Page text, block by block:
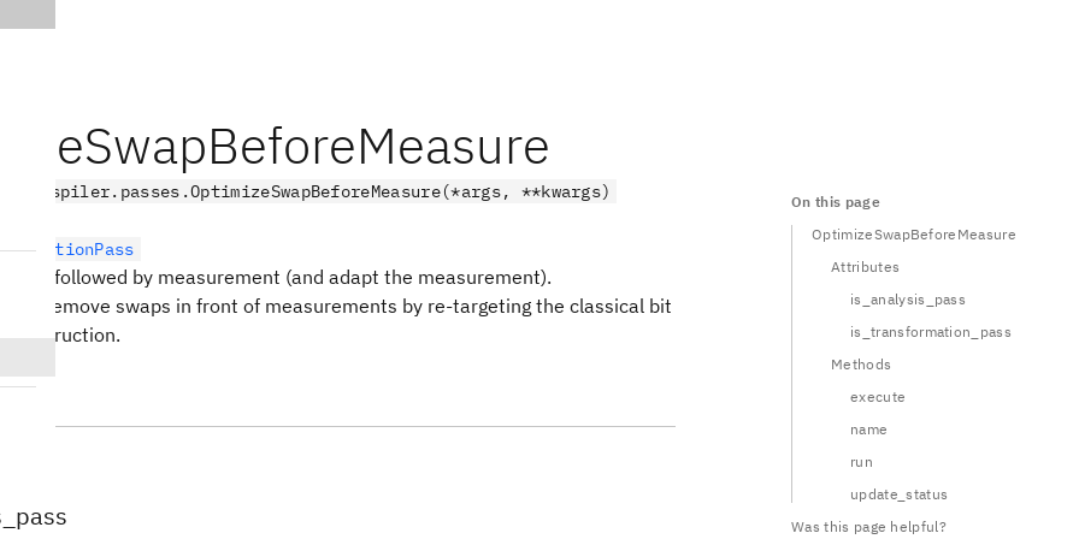
**kwargs)
followed by measurement (and adapt the measurement).
to remove swaps in front of measurements by re-targeting the classical bit
instruction.
On this page
OptimizeSwapBeforeMeasure
Attributes
is_analysis_pass
is_transformation_pass
Methods
execute
name
run
update_status
Was this page helpful?